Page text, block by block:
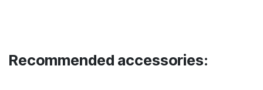
Recommended accessories: